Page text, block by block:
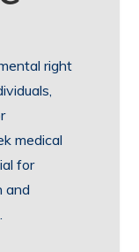
right
medical
for
and